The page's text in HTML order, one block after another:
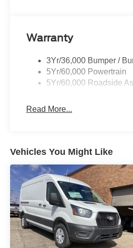
Warranty
3Yr/36,000 Bumper /
5Yr/60,000 Powertrain
5Yr/60,000 Roadside
Read More...
Vehicles You Might Like